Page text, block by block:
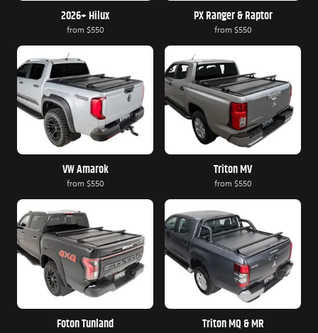
2026+ Hilux
from $550
PX Ranger & Raptor
from $550
VW Amarok
from $550
Triton MV
from $550
Foton Tunland Triton MQ & MR